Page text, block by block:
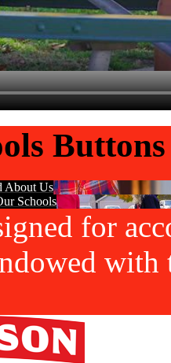
Buttons
About Us
Schools
for
with